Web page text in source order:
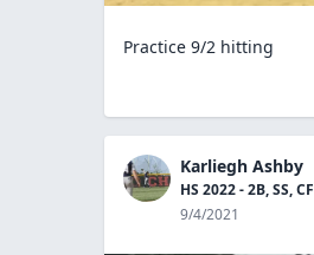
Practice 9/2 hitting
Karliegh Ashby
HS 2022 - 2B, SS, CF
9/4/2021